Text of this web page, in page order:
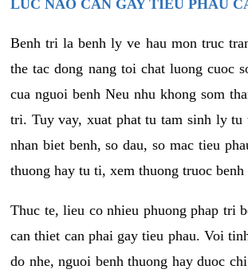
LUC NAO CAN GAY TIEU PHAU
Benh tri la benh ly ve hau mon truc
the tac dong nang toi chat luong cuoc
cua nguoi benh Neu nhu khong som
tri. Tuy vay, xuat phat tu tam sinh ly
nhan biet benh, so dau, so mac tieu
thuong hay tu ti, xem thuong truoc
Thuc te, lieu co nhieu phuong phap tri
can thiet can phai gay tieu phau. Voi
do nhe, nguoi benh thuong hay duoc